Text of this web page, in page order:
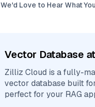
We'd Love to Hear What
Vector Database
Zilliz Cloud is a fully-
vector database built
perfect for your RAG